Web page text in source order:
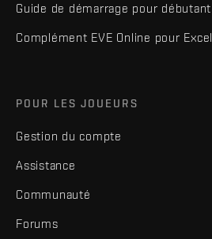
Guide de démarrage pour débutant
Complément EVE Online pour Excel
POUR LES JOUEURS
Gestion du compte
Assistance
Communauté
Forums